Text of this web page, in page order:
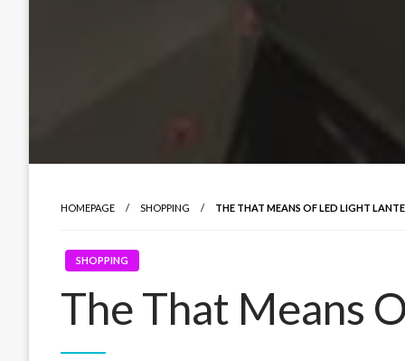
HOMEPAGE SHOPPING THE THAT MEANS OF LED LIGHT
SHOPPING
The That Means